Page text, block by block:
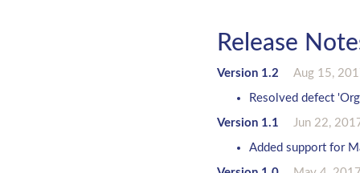
Release
Version 1.2 Aug 15,
Resolved defect
Version 1.1 Jun 22,
Added support for